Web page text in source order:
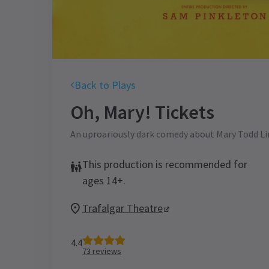
Back to Plays
Oh, Mary! Tickets
An uproariously dark comedy about Mary Todd
This production is recommended for
ages 14+.
Trafalgar Theatre
4.4
73 reviews